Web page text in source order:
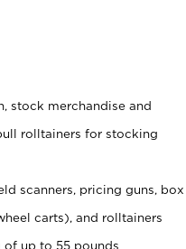
stock merchandise and
rolltainers for stocking
scanners, pricing guns, box
carts), and rolltainers
up to 55 pounds